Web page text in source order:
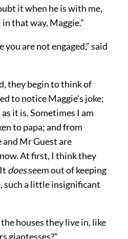
it when he is with me,
that way, Maggie.”
are not engaged,” said
they begin to think of
to notice Maggie’s joke;
it is. Sometimes I am
to papa; and from
Mr Guest are
At first, I think they
doesseem out of keeping
such a little insignificant
houses they live in, like
giantesses?”